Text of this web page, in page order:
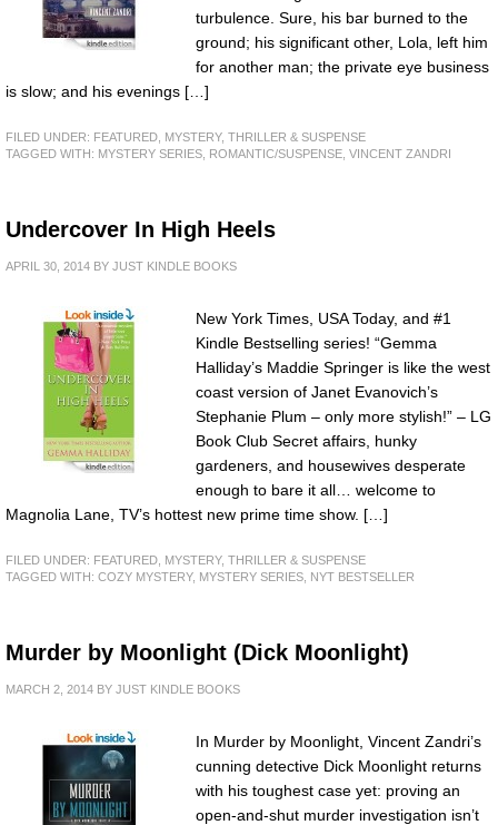
turbulence. Sure, his bar burned to the
ground; his significant other, Lola, left him
for another man; the private eye business
is slow; and his evenings […]
FILED UNDER: FEATURED MYSTERY, THRILLER & SUSPENSE
TAGGED WITH: MYSTERY SERIES ROMANTIC/SUSPENSE VINCENT ZANDRI
Undercover In High Heels
APRIL 30, 2014 BY JUST KINDLE BOOKS
New York Times, USA Today, and #1
Kindle Bestselling series! “Gemma
Halliday’s Maddie Springer is like the west
coast version of Janet Evanovich’s
Stephanie Plum – only more stylish!” – LG
Book Club Secret affairs, hunky
gardeners, and housewives desperate
enough to bare it all… welcome to
Magnolia Lane, TV’s hottest new prime time show. […]
FILED UNDER: FEATURED MYSTERY, THRILLER & SUSPENSE
TAGGED WITH: COZY MYSTERY, MYSTERY SERIES NYT BESTSELLER
Murder by Moonlight (Dick Moonlight)
MARCH 2, 2014 BY JUST KINDLE BOOKS
In Murder by Moonlight, Vincent Zandri’s
cunning detective Dick Moonlight returns
with his toughest case yet: proving an
open-and-shut murder investigation isn’t